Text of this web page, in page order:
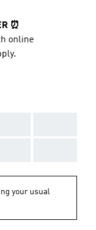
⏰
online
your usual